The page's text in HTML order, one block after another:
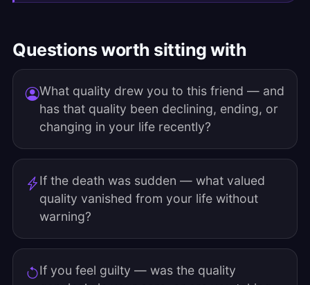
Questions worth sitting with
What quality drew you to this friend — and
has that quality been declining, ending, or
changing in your life recently?
If the death was sudden — what valued
quality vanished from your life without
warning?
If you feel guilty — was the quality